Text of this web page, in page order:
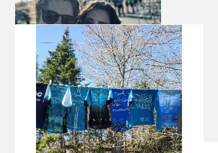
Anonymous
Katrina Leighton
Our Team Members